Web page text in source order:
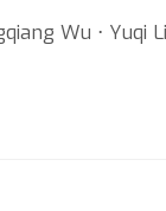
Wu ⋅ Yuqi